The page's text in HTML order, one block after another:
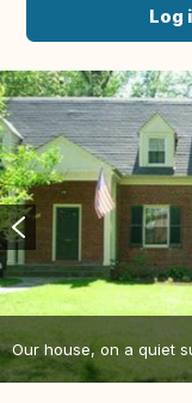
Log
Our house, on a quiet